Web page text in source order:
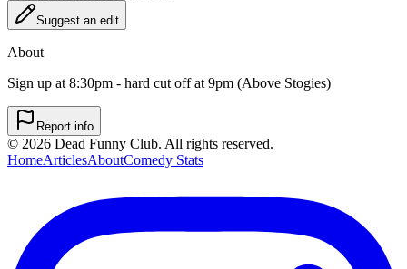
Suggest an edit
About
Sign up at 8:30pm - hard cut off at 9pm (Above Stogies)
Report info
© 2026 Dead Funny Club. All rights reserved.
HomeArticlesAboutComedy Stats